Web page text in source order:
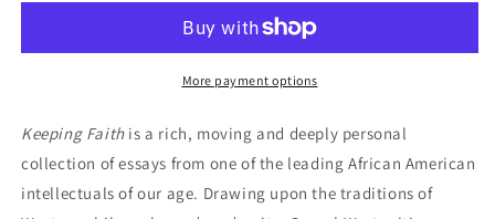
Race
Race
More payment options
Keeping Faithis a rich, moving and deeply personal
collection of essays from one of the leading African American
intellectuals of our age. Drawing upon the traditions of